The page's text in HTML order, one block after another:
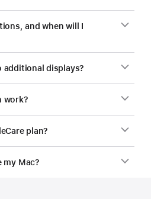
and when will I
additional displays?
work?
plan?
my Mac?